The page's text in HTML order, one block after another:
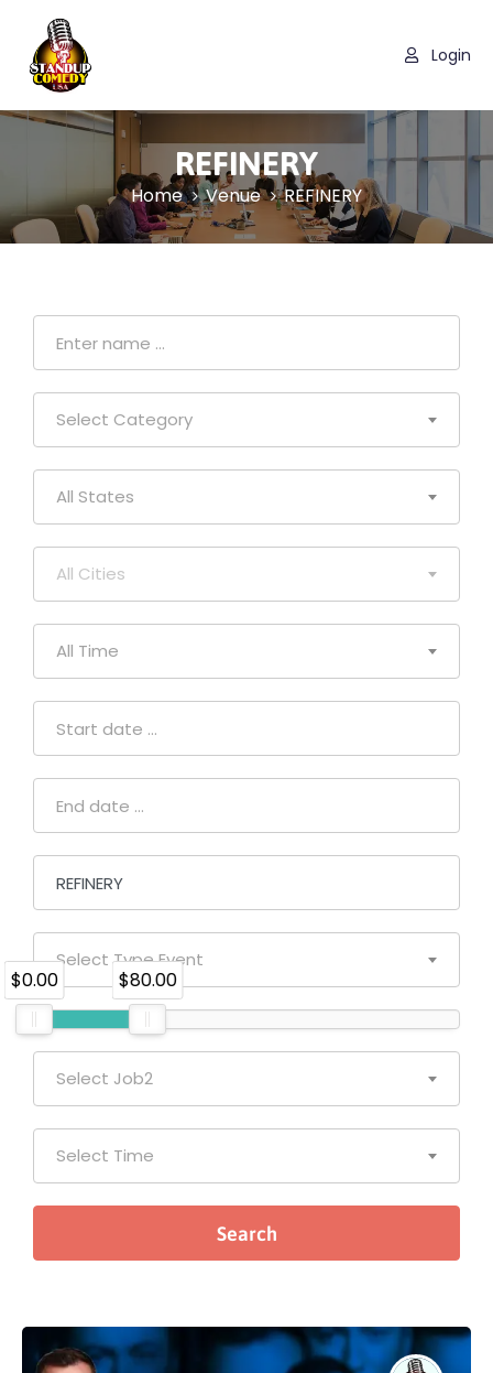
Login
REFINERY
Home Venue REFINERY
Select Category
All States
All Cities
All Time
Select Type Event
$0.00 $80.00
Select Job2
Select Time